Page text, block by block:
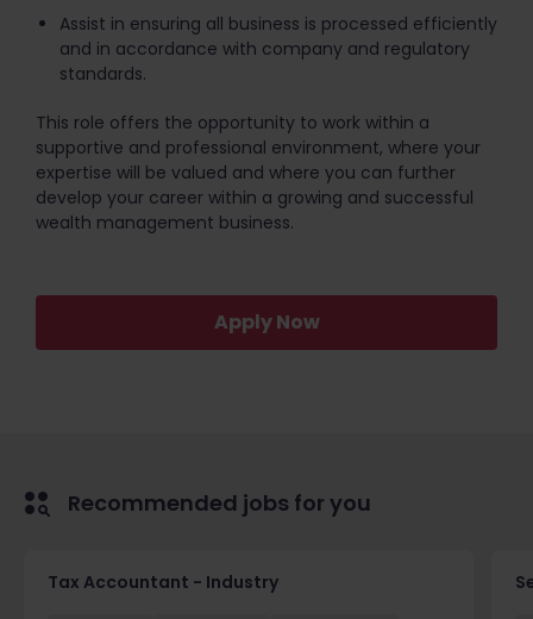
Assist in ensuring all business is processed efficiently
and in accordance with company and regulatory
standards.
This role offers the opportunity to work within a
supportive and professional environment, where your
expertise will be valued and where you can further
develop your career within a growing and successful
wealth management business.
Apply Now
Recommended jobs for you
Tax Accountant - Industry